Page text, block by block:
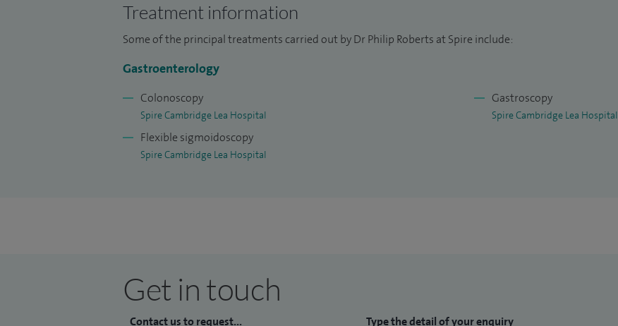
Treatment information
Some of the principal treatments carried out by Dr Philip Roberts at Spire include:
Gastroenterology
Colonoscopy
Spire Cambridge Lea Hospital
Flexible sigmoidoscopy
Spire Cambridge Lea Hospital
Gastroscopy
Spire Cambridge Lea Hospital
Get in touch
Contact us to request... Type the detail of your enquiry